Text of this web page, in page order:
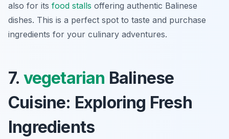
also for its food stalls offering authentic Balinese
dishes. This is a perfect spot to taste and purchase
ingredients for your culinary adventures.
7. vegetarian Balinese
Cuisine: Exploring Fresh
Ingredients